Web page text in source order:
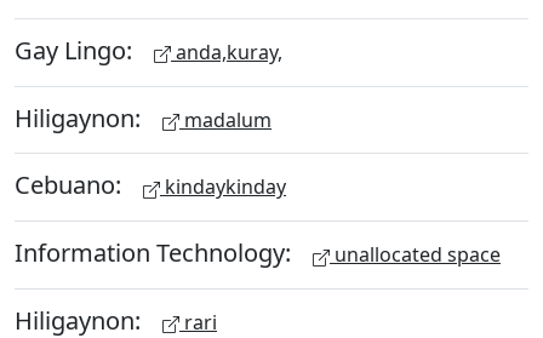
Gay Lingo: anda,kuray,
Hiligaynon: madalum
Cebuano: kindaykinday
Information Technology: unallocated space
Hiligaynon: rari